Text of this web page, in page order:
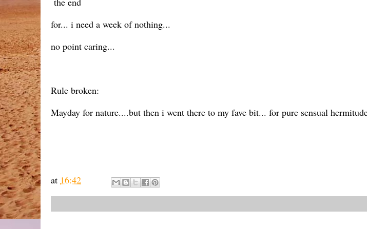
for... i need a week of nothing...
no point caring...
Rule broken:
Mayday for nature....but then i went there to my fave bit... for pure sensual
at 16:42